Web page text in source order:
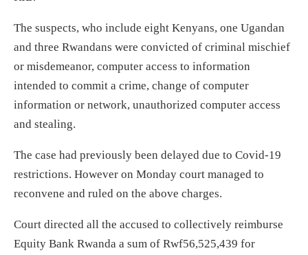
The suspects, who include eight Kenyans, one Ugandan
and three Rwandans were convicted of criminal mischief
or misdemeanor, computer access to information
intended to commit a crime, change of computer
information or network, unauthorized computer access
and stealing.
The case had previously been delayed due to Covid-19
restrictions. However on Monday court managed to
reconvene and ruled on the above charges.
Court directed all the accused to collectively reimburse
Equity Bank Rwanda a sum of Rwf56,525,439 for